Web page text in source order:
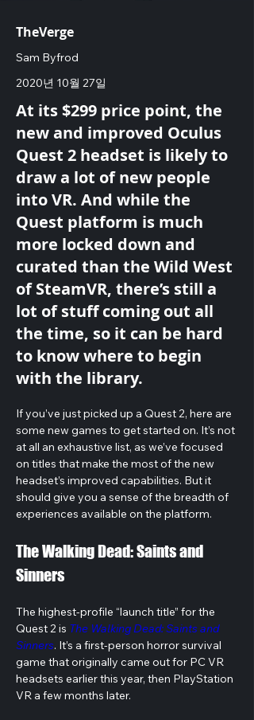
TheVerge
Sam Byfrod
2020년 10월 27일
At its $299 price point, the
new and improved Oculus
Quest 2 headset is likely to
draw a lot of new people
into VR. And while the
Quest platform is much
more locked down and
curated than the Wild West
of SteamVR, there’s still a
lot of stuff coming out all
the time, so it can be hard
to know where to begin
with the library.
If you’ve just picked up a Quest 2, here are
some new games to get started on. It’s not
at all an exhaustive list, as we’ve focused
on titles that make the most of the new
headset’s improved capabilities. But it
should give you a sense of the breadth of
experiences available on the platform.
The Walking Dead: Saints and
Sinners
The highest-profile “launch title” for the
Quest 2 is The Walking Dead: Saints and
Sinners. It’s a first-person horror survival
game that originally came out for PC VR
headsets earlier this year, then PlayStation
VR a few months later.